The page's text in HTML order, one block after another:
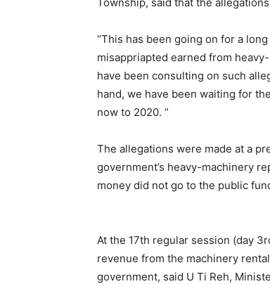
“This has been going on for a
misappriapted earned from
have been consulting on such
hand, we have been waiting for
now to 2020. ”
The allegations were made at a
government’s heavy-machinery
money did not go to the public
At the 17th regular session (day
revenue from the machinery
government, said U Ti Reh,